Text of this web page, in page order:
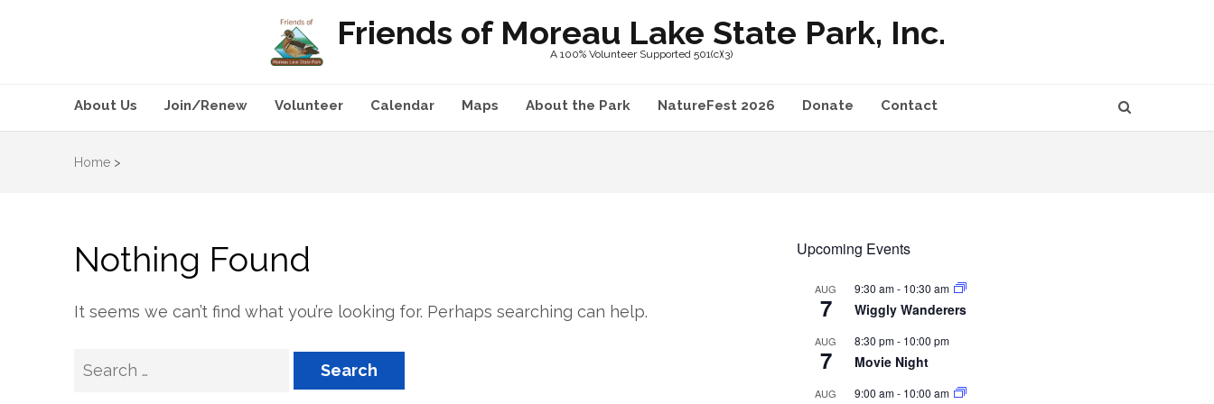
Friends of Moreau Lake State Park, Inc.
A 100% Volunteer Supported 501(c)(3)
About Us Join/Renew Volunteer Calendar Maps About the Park NatureFest 2026 Donate Contact
Home >
Nothing Found
It seems we can’t find what you’re looking for. Perhaps searching can help.
Search
Upcoming Events
AUG
7
9:30 am- 10:30 am
Wiggly Wanderers
AUG
7
8:30 pm- 10:00 pm
Movie Night
AUG 9:00 am- 10:00 am